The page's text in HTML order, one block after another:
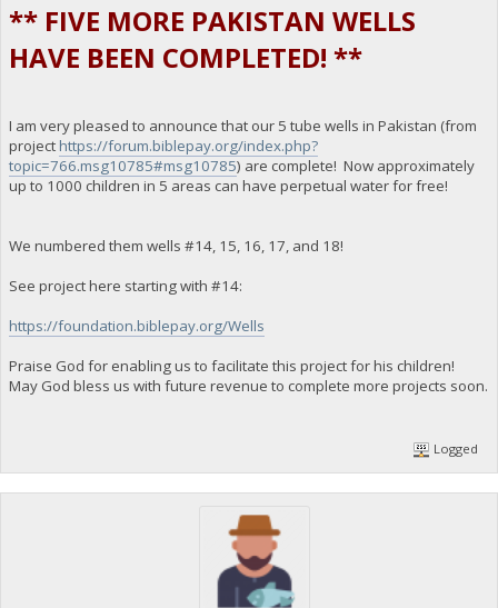
** FIVE MORE PAKISTAN WELLS
HAVE BEEN COMPLETED! **
I am very pleased to announce that our 5 tube wells in Pakistan (from
project https://forum.biblepay.org/index.php?
topic=766.msg10785#msg10785) are complete! Now approximately
up to 1000 children in 5 areas can have perpetual water for free!
We numbered them wells #14, 15, 16, 17, and 18!
See project here starting with #14:
https://foundation.biblepay.org/Wells
Praise God for enabling us to facilitate this project for his children!
May God bless us with future revenue to complete more projects soon.
Logged